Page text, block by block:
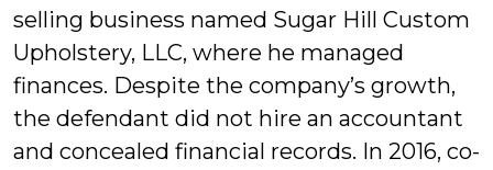
selling business named Sugar Hill Custom
Upholstery, LLC, where he managed
finances. Despite the company’s growth,
the defendant did not hire an accountant
and concealed financial records. In 2016, co-